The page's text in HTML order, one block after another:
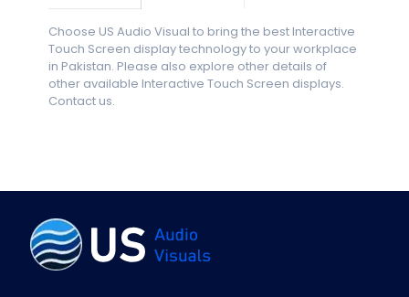
Choose US Audio Visual to bring the best Interactive
Touch Screen display technology to your workplace
in Pakistan. Please also explore other details of
other available Interactive Touch Screen displays.
Contact us.